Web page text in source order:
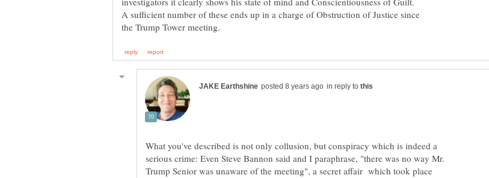
A sufficient number of these ends up in a charge of Obstruction of Justice since
in reply to
What you've described is not only collusion, but conspiracy which is indeed a
serious crime: Even Steve Bannon said and I paraphrase, "there was no way Mr.
Trump Senior was unaware of the meeting", a secret affair which took place